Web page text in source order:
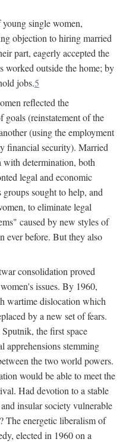
single women,
objection to hiring married
part, eagerly accepted the
worked outside the home; by
jobs.5
reflected the
goals (reinstatement of the
(using the employment
financial security). Married
with determination, both
legal and economic
sought to help, and
to eliminate legal
caused by new styles of
ever before. But they also
consolidation proved
issues. By 1960,
wartime dislocation which
by a new set of fears.
the first space
apprehensions stemming
the two world powers.
would be able to meet the
Had devotion to a stable
insular society vulnerable
The energetic liberalism of
elected in 1960 on a